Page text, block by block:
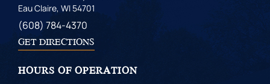
Eau Claire, WI 54701
(608) 784-4370
GET DIRECTIONS
HOURS OF OPERATION